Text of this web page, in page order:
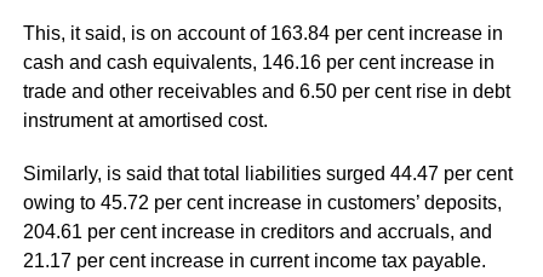
This, it said, is on account of 163.84 per cent increase in
cash and cash equivalents, 146.16 per cent increase in
trade and other receivables and 6.50 per cent rise in debt
instrument at amortised cost.
Similarly, is said that total liabilities surged 44.47 per cent
owing to 45.72 per cent increase in customers’ deposits,
204.61 per cent increase in creditors and accruals, and
21.17 per cent increase in current income tax payable.